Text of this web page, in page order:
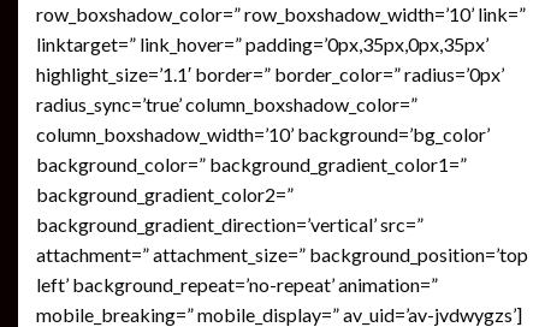
row_boxshadow_color=” row_boxshadow_width=’10’ link=”
linktarget=” link_hover=” padding=’0px,35px,0px,35px’
highlight_size=’1.1′ border=” border_color=” radius=’0px’
radius_sync=’true’ column_boxshadow_color=”
column_boxshadow_width=’10’ background=’bg_color’
background_color=” background_gradient_color1=”
background_gradient_color2=”
background_gradient_direction=’vertical’ src=”
attachment=” attachment_size=” background_position=’top
left’ background_repeat=’no-repeat’ animation=”
mobile_breaking=” mobile_display=” av_uid=’av-jvdwygzs’]